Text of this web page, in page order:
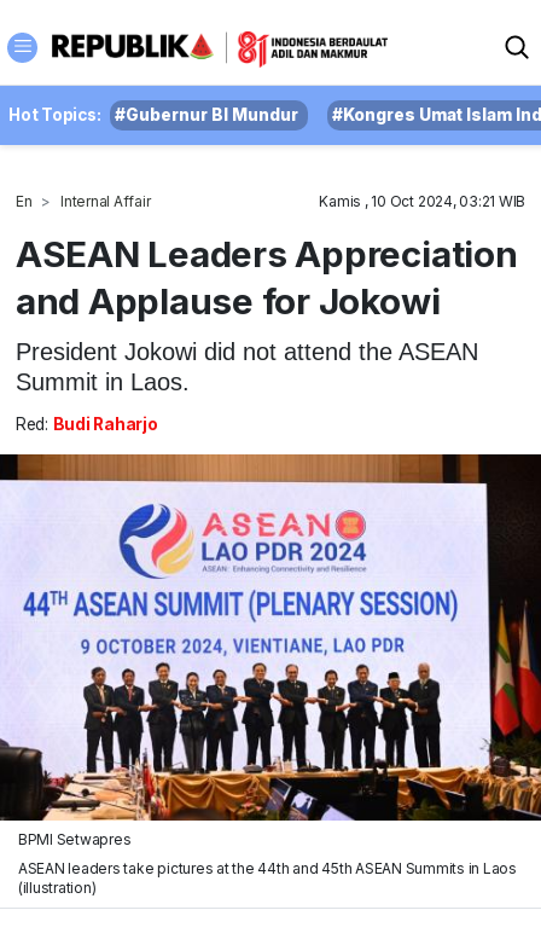
Hot Topics: #Gubernur BI Mundur #Kongres Umat Islam
En Internal Affair Kamis , 10 Oct 2024, 03:21 WIB
ASEAN Leaders Appreciation
and Applause for Jokowi
President Jokowi did not attend the ASEAN
Summit in Laos.
Red: Budi Raharjo
BPMI Setwapres
ASEAN leaders take pictures at the 44th and 45th ASEAN Summits in Laos
(illustration)